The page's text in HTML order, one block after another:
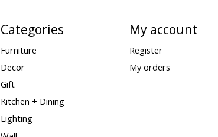
Categories
Furniture
Decor
Gift
Kitchen + Dining
Lighting
My account
Register
My orders